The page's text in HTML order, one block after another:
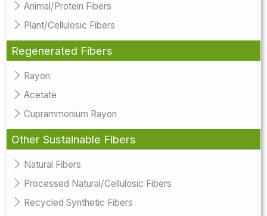
Animal/Protein Fibers
Plant/Cellulosic Fibers
Regenerated Fibers
Rayon
Acetate
Cuprammonium Rayon
Other Sustainable Fibers
Natural Fibers
Processed Natural/Cellulosic Fibers
Recycled Synthetic Fibers